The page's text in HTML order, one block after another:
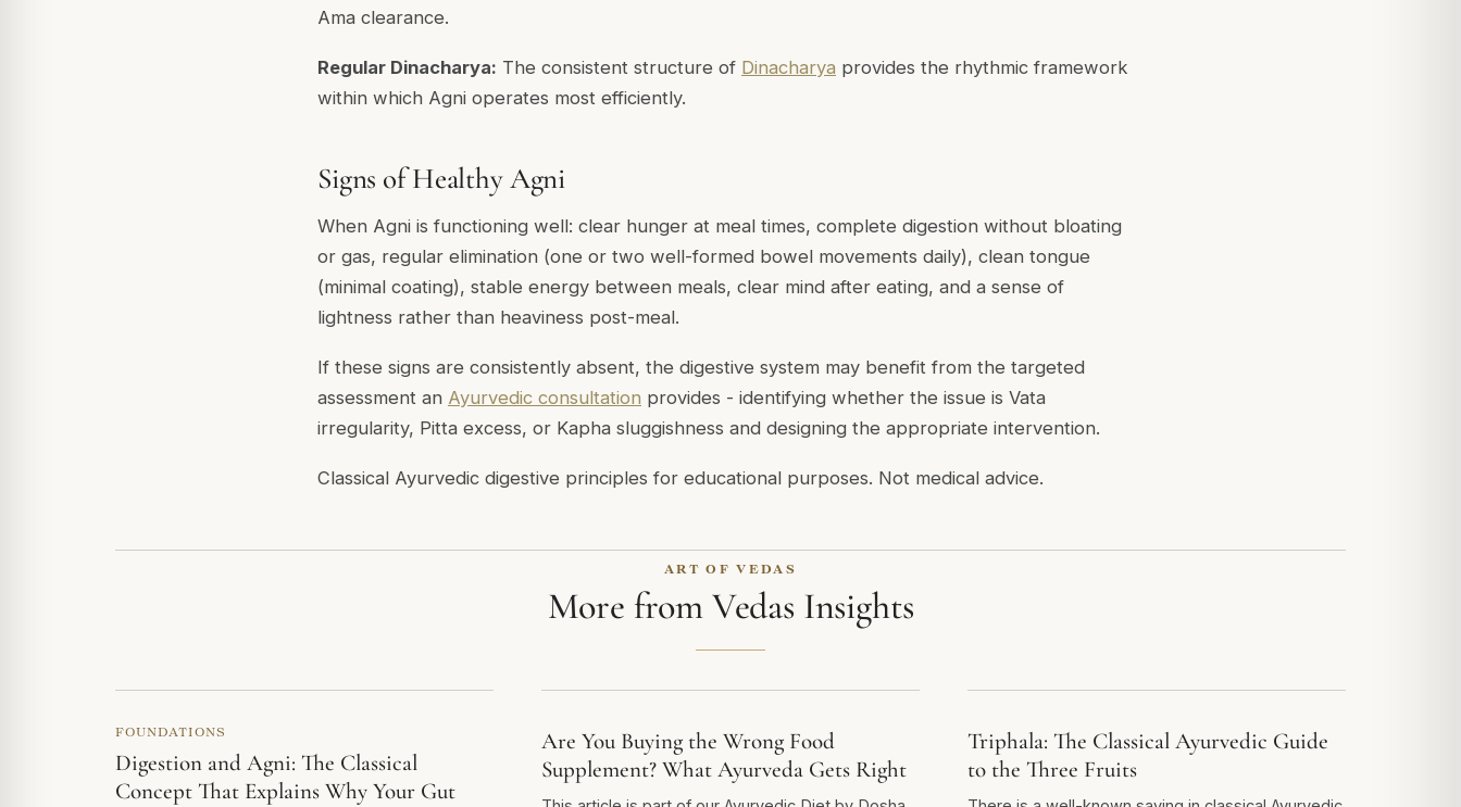
Ama clearance.
Regular Dinacharya: The consistent structure of Dinacharya provides the rhythmic framework
within which Agni operates most efficiently.
Signs of Healthy Agni
When Agni is functioning well: clear hunger at meal times, complete digestion without bloating
or gas, regular elimination (one or two well-formed bowel movements daily), clean tongue
(minimal coating), stable energy between meals, clear mind after eating, and a sense of
lightness rather than heaviness post-meal.
If these signs are consistently absent, the digestive system may benefit from the targeted
assessment an Ayurvedic consultation provides - identifying whether the issue is Vata
irregularity, Pitta excess, or Kapha sluggishness and designing the appropriate intervention.
Classical Ayurvedic digestive principles for educational purposes. Not medical advice.
ART OF VEDAS
More from Vedas Insights
FOUNDATIONS
Digestion and Agni: The Classical
Concept That Explains Why Your Gut
Are You Buying the Wrong Food
Supplement? What Ayurveda Gets Right
Triphala: The Classical Ayurvedic Guide
to the Three Fruits